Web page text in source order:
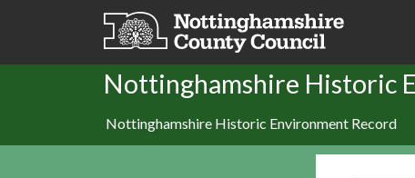
Skip to main content
Nottinghamshire Historic
Nottinghamshire Historic Environment Record